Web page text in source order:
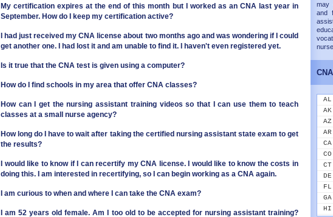
My certification expires at the end of this month but I worked as an CNA last year in
September. How do I keep my certification active?
I had just received my CNA license about two months ago and was wondering if I could
get another one. I had lost it and am unable to find it. I haven't even registered yet.
Is it true that the CNA test is given using a computer?
How do I find schools in my area that offer CNA classes?
How can I get the nursing assistant training videos so that I can use them to teach
classes at a small nurse agency?
How long do I have to wait after taking the certified nursing assistant state exam to get
the results?
I would like to know if I can recertify my CNA license. I would like to know the costs in
doing this. I am interested in recertifying, so I can begin working as a CNA again.
I am curious to when and where I can take the CNA exam?
I am 52 years old female. Am I too old to be accepted for nursing assistant training?
may
and